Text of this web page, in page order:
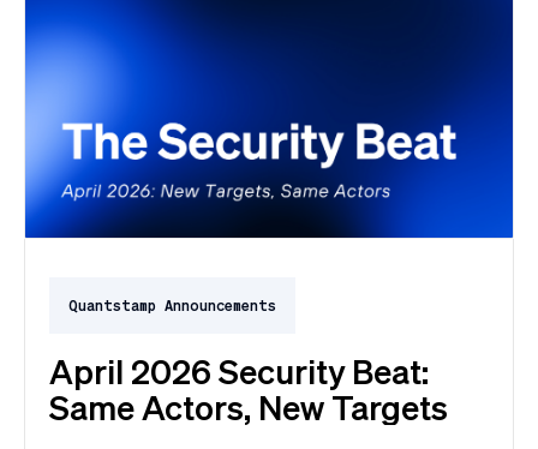
Quantstamp Announcements
April 2026 Security Beat:
Same Actors, New Targets